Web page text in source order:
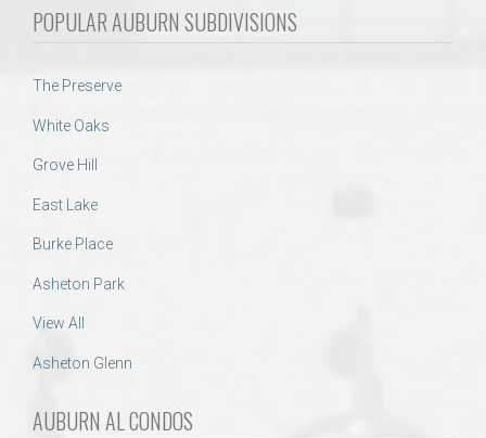
POPULAR AUBURN SUBDIVISIONS
The Preserve
White Oaks
Grove Hill
East Lake
Burke Place
Asheton Park
View All
Asheton Glenn
AUBURN AL CONDOS